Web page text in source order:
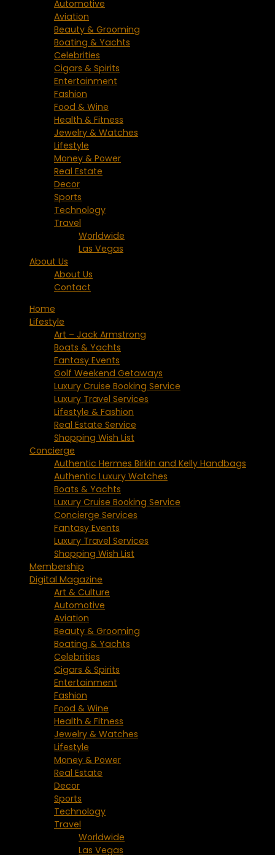
Automotive
Aviation
Beauty & Grooming
Boating & Yachts
Celebrities
Cigars & Spirits
Entertainment
Fashion
Food & Wine
Health & Fitness
Jewelry & Watches
Lifestyle
Money & Power
Real Estate
Decor
Sports
Technology
Travel
Worldwide
Las Vegas
About Us
About Us
Contact
Home
Lifestyle
Art – Jack Armstrong
Boats & Yachts
Fantasy Events
Golf Weekend Getaways
Luxury Cruise Booking Service
Luxury Travel Services
Lifestyle & Fashion
Real Estate Service
Shopping Wish List
Concierge
Authentic Hermes Birkin and Kelly Handbags
Authentic Luxury Watches
Boats & Yachts
Luxury Cruise Booking Service
Concierge Services
Fantasy Events
Luxury Travel Services
Shopping Wish List
Membership
Digital Magazine
Art & Culture
Automotive
Aviation
Beauty & Grooming
Boating & Yachts
Celebrities
Cigars & Spirits
Entertainment
Fashion
Food & Wine
Health & Fitness
Jewelry & Watches
Lifestyle
Money & Power
Real Estate
Decor
Sports
Technology
Travel
Worldwide
Las Vegas